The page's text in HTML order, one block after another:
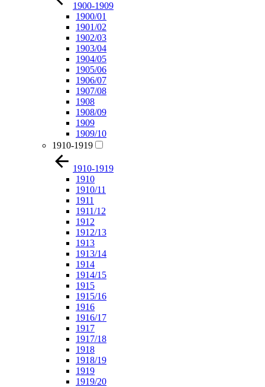
1900-1909
1900/01
1901/02
1902/03
1903/04
1904/05
1905/06
1906/07
1907/08
1908
1908/09
1909
1909/10
1910-1919
1910-1919
1910
1910/11
1911
1911/12
1912
1912/13
1913
1913/14
1914
1914/15
1915
1915/16
1916
1916/17
1917
1917/18
1918
1918/19
1919
1919/20